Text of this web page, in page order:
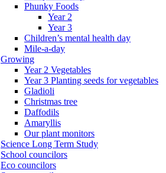
Phunky Foods
Year 2
Year 3
Children’s mental health day
Mile-a-day
Growing
Year 2 Vegetables
Year 3 Planting seeds for vegetables
Gladioli
Christmas tree
Daffodils
Amaryllis
Our plant monitors
Science Long Term Study
School councilors
Eco councilors